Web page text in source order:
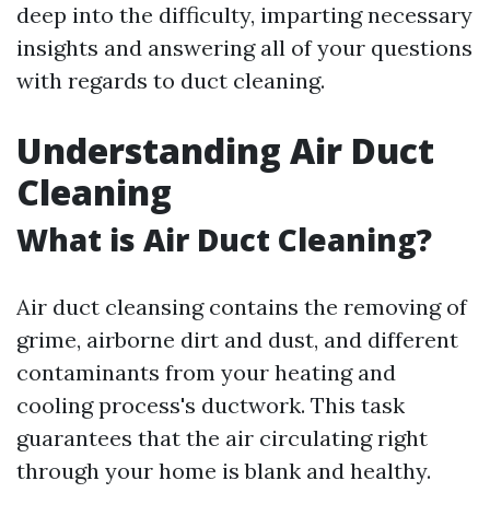
deep into the difficulty, imparting necessary
insights and answering all of your questions
with regards to duct cleaning.
Understanding Air Duct
Cleaning
What is Air Duct Cleaning?
Air duct cleansing contains the removing of
grime, airborne dirt and dust, and different
contaminants from your heating and
cooling process's ductwork. This task
guarantees that the air circulating right
through your home is blank and healthy.